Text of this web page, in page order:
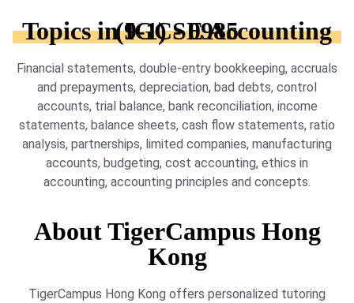
Topics in IGCSE Accounting (9-1) - 0985
Financial statements, double-entry bookkeeping, accruals
and prepayments, depreciation, bad debts, control
accounts, trial balance, bank reconciliation, income
statements, balance sheets, cash flow statements, ratio
analysis, partnerships, limited companies, manufacturing
accounts, budgeting, cost accounting, ethics in
accounting, accounting principles and concepts.
About TigerCampus Hong
Kong
TigerCampus Hong Kong offers personalized tutoring